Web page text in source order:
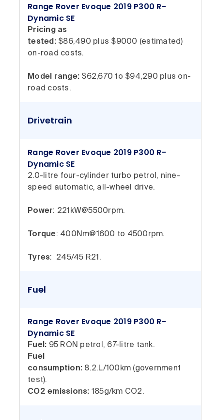
Range Rover Evoque 2019 P300 R-
Dynamic SE
Pricing as
tested:$86,490 plus $9000 (estimated)
on-road costs.
Model range: $62,670 to $94,290 plus on-
road costs.
Drivetrain
Range Rover Evoque 2019 P300 R-
Dynamic SE
2.0-litre four-cylinder turbo petrol, nine-
speed automatic, all-wheel drive.
Power: 221kW@5500rpm.
Torque: 400Nm@1600 to 4500rpm.
Tyres: 245/45 R21.
Fuel
Range Rover Evoque 2019 P300 R-
Dynamic SE
Fuel: 95 RON petrol, 67-litre tank.
Fuel
consumption: 8.2.L/100km (government
test).
CO2 emissions: 185g/km CO2.